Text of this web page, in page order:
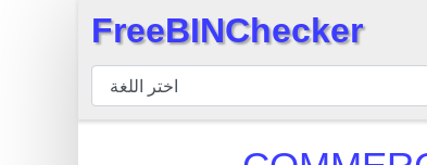
مدقق
BIN
FreeBINChecker